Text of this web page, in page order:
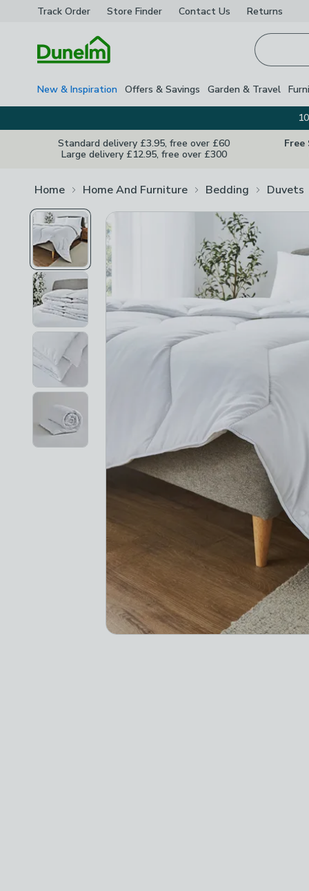
Track Order Store Finder Contact Us Returns
New & Inspiration Offers & Savings Garden & Travel
Standard delivery £3.95, free over £60
Large delivery £12.95, free over £300
Free
Home Home And Furniture Bedding Duvets